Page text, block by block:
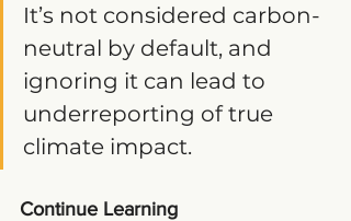
It’s not considered carbon-
neutral by default, and
ignoring it can lead to
underreporting of true
climate impact.
Continue Learning